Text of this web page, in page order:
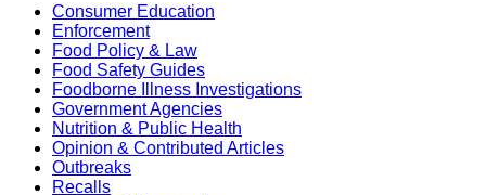
Consumer Education
Enforcement
Food Policy & Law
Food Safety Guides
Foodborne Illness Investigations
Government Agencies
Nutrition & Public Health
Opinion & Contributed Articles
Outbreaks
Recalls